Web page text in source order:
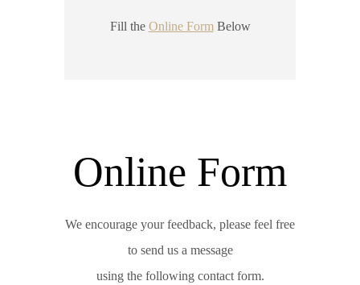
Fill the Online FormBelow
Online Form
We encourage your feedback, please feel free
to send us a message
using the following contact form.